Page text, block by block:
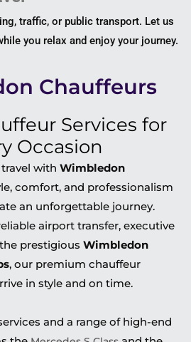
Chauffeurs
Services for
Occasion
with Wimbledon
comfort, and professionalism
an unforgettable journey.
airport transfer, executive
prestigious Wimbledon
, our premium chauffeur
in style and on time.
and a range of high-end
traffic, or public transport. Let us
you relax and enjoy your journey.